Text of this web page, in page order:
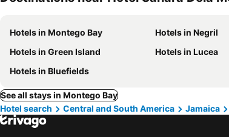
Hotels in Montego Bay Hotels in Negril
Hotels in Green Island
Hotels in Lucea
Hotels in Bluefields
See all stays in Montego Bay
Hotel search
Central and South America Jamaica